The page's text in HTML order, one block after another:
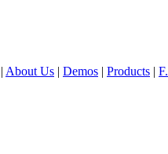
| About Us | Demos | Products |